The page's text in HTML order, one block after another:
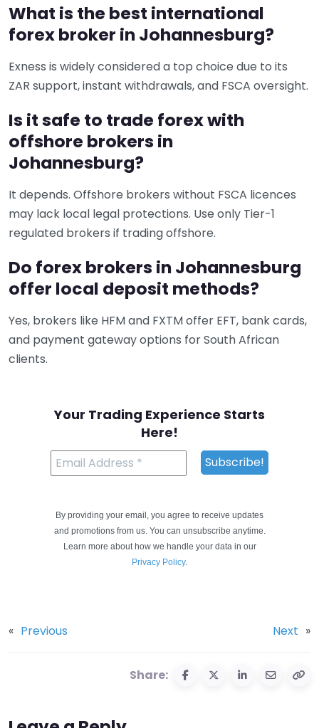
What is the best international
forex broker in Johannesburg?
Exness is widely considered a top choice due to its
ZAR support, instant withdrawals, and FSCA oversight.
Is it safe to trade forex with
offshore brokers in
Johannesburg?
It depends. Offshore brokers without FSCA licences
may lack local legal protections. Use only Tier-1
regulated brokers if trading offshore.
Do forex brokers in Johannesburg
offer local deposit methods?
Yes, brokers like HFM and FXTM offer EFT, bank cards,
and payment gateway options for South African
clients.
Your Trading Experience Starts
Here!
By providing your email, you agree to receive updates
and promotions from us. You can unsubscribe anytime.
Learn more about how we handle your data in our
Privacy Policy.
« Previous Next »
Share: